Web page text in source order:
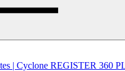
| Cyclone REGISTER 360